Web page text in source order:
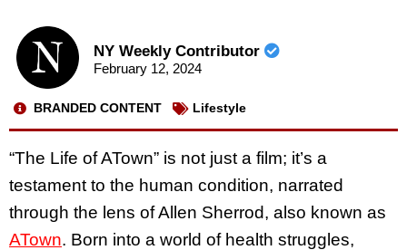
NY Weekly Contributor
February 12, 2024
BRANDED CONTENT Lifestyle
“The Life of ATown” is not just a film; it’s a
testament to the human condition, narrated
through the lens of Allen Sherrod, also known as
ATown. Born into a world of health struggles,